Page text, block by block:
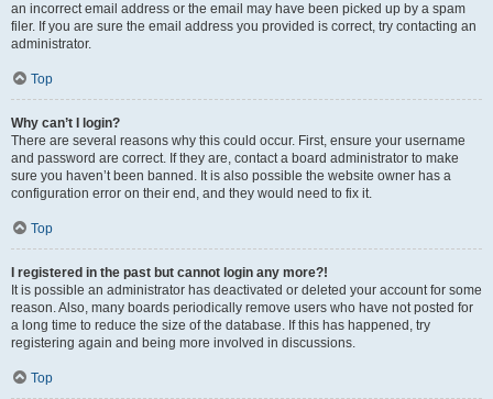
an incorrect email address or the email may have been picked up by a spam
filer. If you are sure the email address you provided is correct, try contacting an
administrator.
Top
Why can’t I login?
There are several reasons why this could occur. First, ensure your username
and password are correct. If they are, contact a board administrator to make
sure you haven’t been banned. It is also possible the website owner has a
configuration error on their end, and they would need to fix it.
Top
I registered in the past but cannot login any more?!
It is possible an administrator has deactivated or deleted your account for some
reason. Also, many boards periodically remove users who have not posted for
a long time to reduce the size of the database. If this has happened, try
registering again and being more involved in discussions.
Top